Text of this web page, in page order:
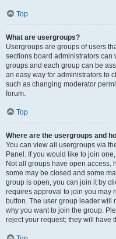
Top
What are usergroups?
Usergroups are groups of users
sections board administrators can
groups and each group can be
an easy way for administrators to
such as changing moderator
forum.
Top
Where are the usergroups and
You can view all usergroups via
Panel. If you would like to join
Not all groups have open access,
some may be closed and some
group is open, you can join it by
requires approval to join you may
button. The user group leader will
why you want to join the group.
reject your request; they will have